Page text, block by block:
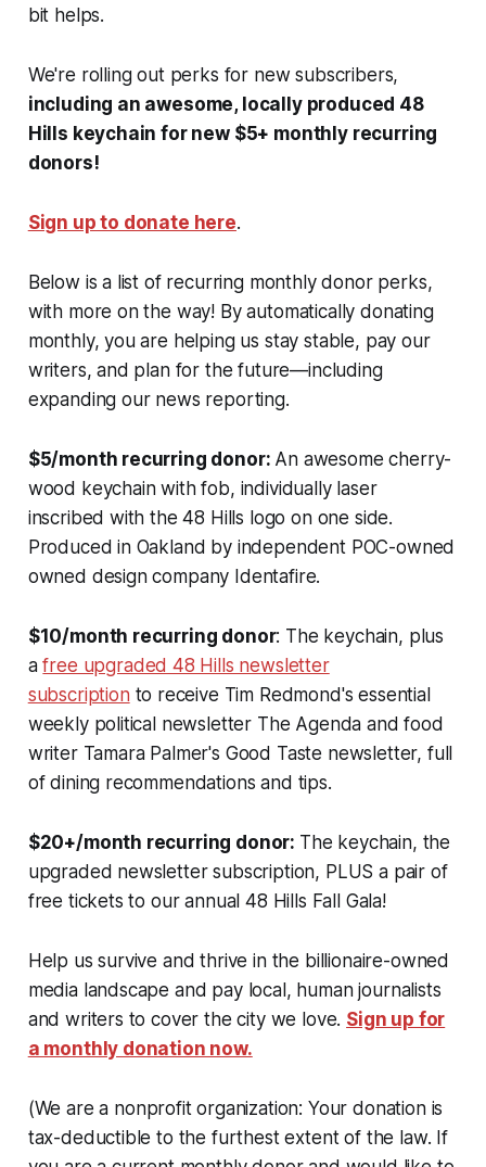
bit helps.
We're rolling out perks for new subscribers,
including an awesome, locally produced 48
Hills keychain for new $5+ monthly recurring
donors!
Sign up to donate here.
Below is a list of recurring monthly donor perks,
with more on the way! By automatically donating
monthly, you are helping us stay stable, pay our
writers, and plan for the future—including
expanding our news reporting.
$5/month recurring donor: An awesome cherry-
wood keychain with fob, individually laser
inscribed with the 48 Hills logo on one side.
Produced in Oakland by independent POC-owned
owned design company Identafire.
$10/month recurring donor: The keychain, plus
afree upgraded 48 Hills newsletter
subscription to receive Tim Redmond's essential
weekly political newsletter The Agenda and food
writer Tamara Palmer's Good Taste newsletter, full
of dining recommendations and tips.
$20+/month recurring donor: The keychain, the
upgraded newsletter subscription, PLUS a pair of
free tickets to our annual 48 Hills Fall Gala!
Help us survive and thrive in the billionaire-owned
media landscape and pay local, human journalists
and writers to cover the city we love. Sign up for
a monthly donation now.
(We are a nonprofit organization: Your donation is
tax-deductible to the furthest extent of the law. If